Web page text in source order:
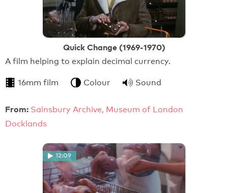
Quick Change (1969-1970)
A film helping to explain decimal currency.
16mm film Colour Sound
From: Sainsbury Archive, Museum of London
Docklands
12:09